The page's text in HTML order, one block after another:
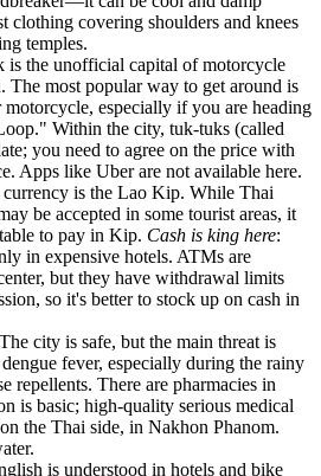
clothing covering shoulders and knees
temples.
is the unofficial capital of motorcycle
The most popular way to get around is
motorcycle, especially if you are heading
Within the city, tuk-tuks (called
you need to agree on the price with
Apps like Uber are not available here.
currency is the Lao Kip. While Thai
be accepted in some tourist areas, it
to pay in Kip. Cash is king here:
in expensive hotels. ATMs are
but they have withdrawal limits
so it's better to stock up on cash in
The city is safe, but the main threat is
fever, especially during the rainy
repellents. There are pharmacies in
is basic; high-quality serious medical
the Thai side, in Nakhon Phanom.
is understood in hotels and bike